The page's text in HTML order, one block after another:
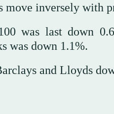
move inversely with
was last down
was down 1.1%.
and Lloyds